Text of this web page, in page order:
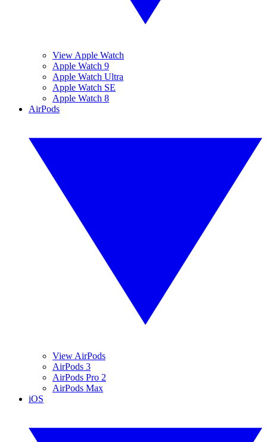
View Apple Watch
Apple Watch 9
Apple Watch Ultra
Apple Watch SE
Apple Watch 8
AirPods
View AirPods
AirPods 3
AirPods Pro 2
AirPods Max
iOS